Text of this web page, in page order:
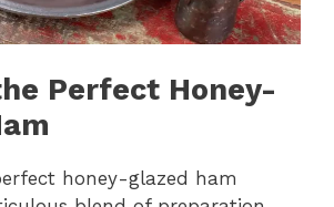
Perfect Honey-
honey-glazed ham